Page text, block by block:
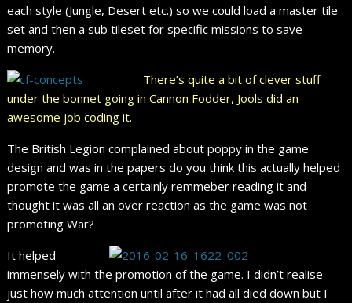
each style (Jungle, Desert etc.) so we could load a master tile
set and then a sub tileset for specific missions to save
memory.
There’s quite a bit of clever stuff
under the bonnet going in Cannon Fodder, Jools did an
awesome job coding it.
The British Legion complained about poppy in the game
design and was in the papers do you think this actually helped
promote the game a certainly remmeber reading it and
thought it was all an over reaction as the game was not
promoting War?
It helped
immensely with the promotion of the game. I didn’t realise
just how much attention until after it had all died down but I